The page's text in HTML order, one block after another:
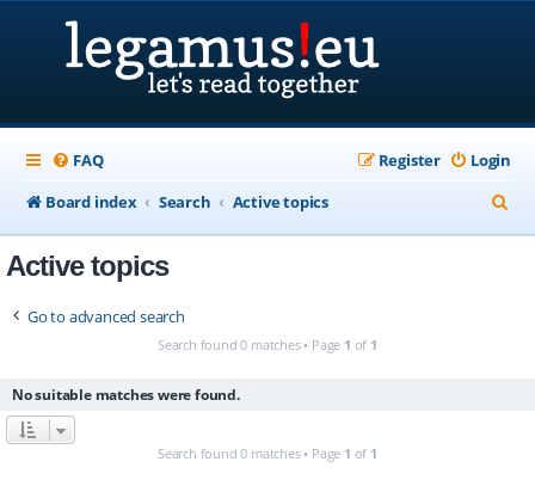
FAQ Login
Register
Board index
Search Active topics
e
Active topics
Go to advanced search
Search found 0 matches • Page 1 of 1
No suitable matches were found.
Search found 0 matches • Page 1 of 1